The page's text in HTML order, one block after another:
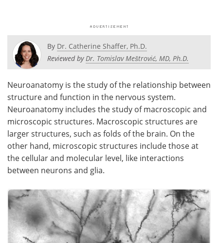
Posters Podcasts
Videos Newsletters
Health & Personal Care Contact
Meet the Team Advertise
Search Become a Member
By Dr. Catherine Shaffer, Ph.D.
Reviewed byDr. Tomislav Meštrović, MD, Ph.D.
Neuroanatomy is the study of the relationship between
structure and function in the nervous system.
Neuroanatomy includes the study of macroscopic and
microscopic structures. Macroscopic structures are
larger structures, such as folds of the brain. On the
other hand, microscopic structures include those at
the cellular and molecular level, like interactions
between neurons and glia.